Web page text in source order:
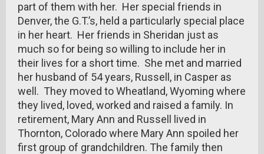
part of them with her. Her special friends in
Denver, the G.T.’s, held a particularly special place
in her heart. Her friends in Sheridan just as
much so for being so willing to include her in
their lives for a short time. She met and married
her husband of 54 years, Russell, in Casper as
well. They moved to Wheatland, Wyoming where
they lived, loved, worked and raised a family. In
retirement, Mary Ann and Russell lived in
Thornton, Colorado where Mary Ann spoiled her
first group of grandchildren. The family then